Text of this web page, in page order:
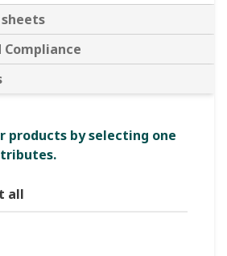
products by selecting one
all